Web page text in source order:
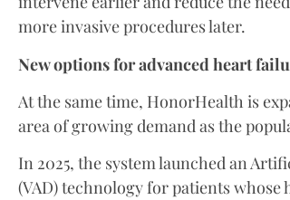
more invasive procedures later.
New options for advanced heart
At the same time, HonorHealth is
area of growing demand as the
In 2025, the system launched an
(VAD) technology for patients